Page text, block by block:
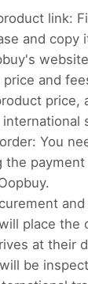
link:
and copy
and
price,
You
the
place the
at their
be